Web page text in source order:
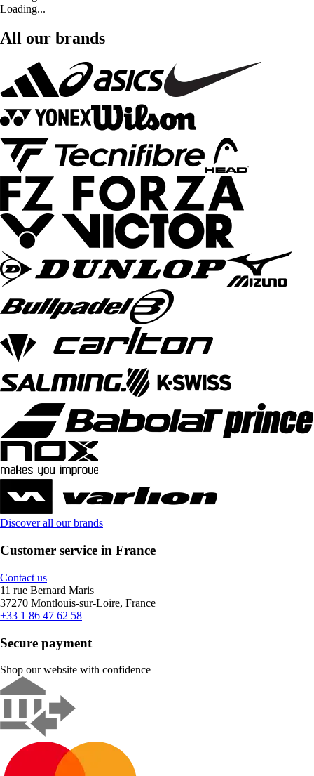
Loading...
All our brands
Discover all our brands
Customer service in France
Contact us
11 rue Bernard Maris
37270 Montlouis-sur-Loire, France
+33 1 86 47 62 58
Secure payment
Shop our website with confidence